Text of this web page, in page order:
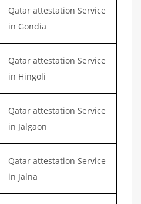
Qatar attestation Service
in Gondia
Qatar attestation Service
in Hingoli
Qatar attestation Service
in Jalgaon
Qatar attestation Service
in Jalna